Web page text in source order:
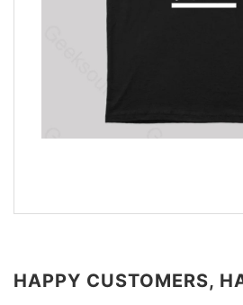
HAPPY CUSTOMERS,